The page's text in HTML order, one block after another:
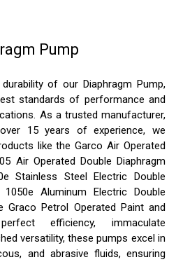
Pump
of our Diaphragm Pump,
standards of performance and
As a trusted manufacturer,
15 years of experience, we
like the Garco Air Operated
Air Operated Double Diaphragm
Stainless Steel Electric Double
Aluminum Electric Double
Graco Petrol Operated Paint and
efficiency, immaculate
versatility, these pumps excel in
and abrasive fluids, ensuring